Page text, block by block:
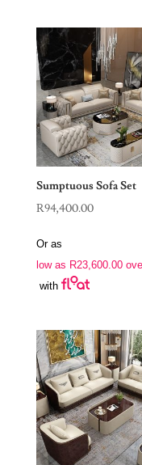
Sumptuous Sofa Set
R94,400.00
Or as
low as R23,600.00
with